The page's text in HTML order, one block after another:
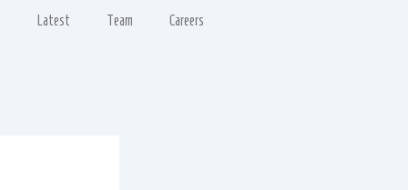
Latest Team Careers